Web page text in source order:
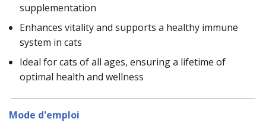
supplementation
Enhances vitality and supports a healthy immune
system in cats
Ideal for cats of all ages, ensuring a lifetime of
optimal health and wellness
Mode d'emploi